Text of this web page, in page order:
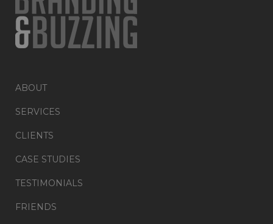
ABOUT
SERVICES
CLIENTS
CASE STUDIES
TESTIMONIALS
FRIENDS